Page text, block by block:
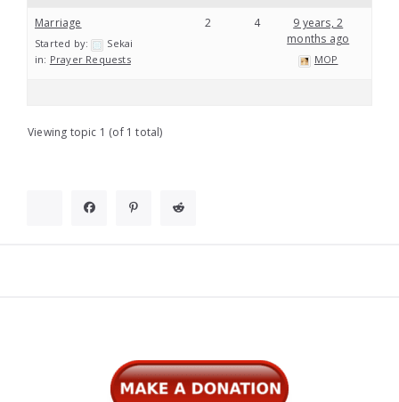
Marriage
Started by:
Sekai
in: Prayer Requests
2 4
9 years, 2
months ago
MOP
Viewing topic 1 (of 1 total)